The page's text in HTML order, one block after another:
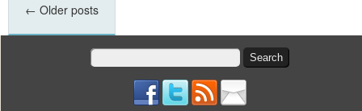
← Older posts
Search
for: